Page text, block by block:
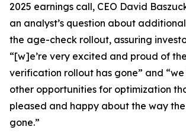
2025 earnings call, CEO David
an analyst’s question about
the age-check rollout, assuring
“[w]e’re very excited and proud of
verification rollout has gone” and
other opportunities for optimization
pleased and happy about the way
gone.”